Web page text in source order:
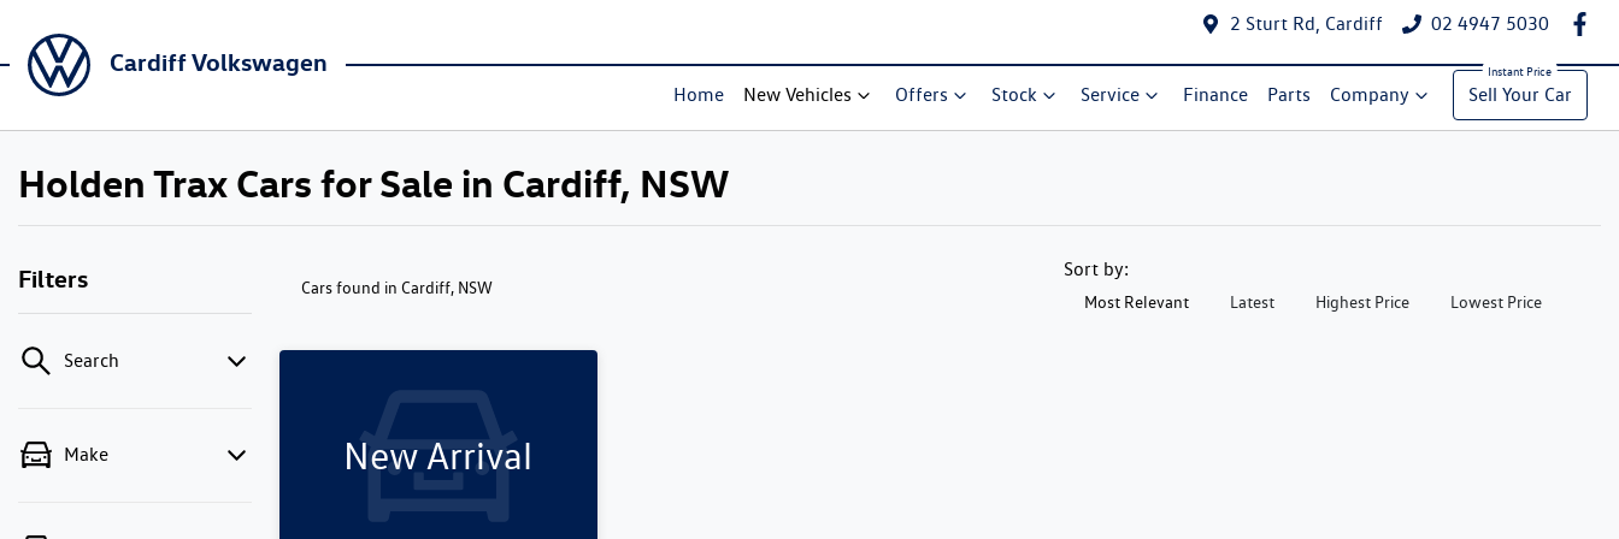
2 Sturt Rd, Cardiff 02 4947 5030
Cardiff Volkswagen
Home New Vehicles Offers Stock Service Finance Parts Company Sell Your Car
Holden Trax Cars for Sale in Cardiff, NSW
Filters
Search
Make
Cars found in Cardiff, NSW
Sort by:
Most Relevant Latest Highest Price Lowest Price
New Arrival